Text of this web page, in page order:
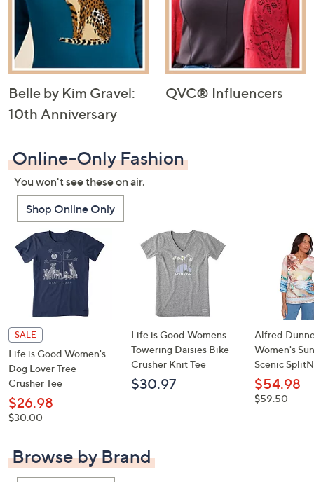
Belle by Kim Gravel:
10th Anniversary
QVC® Influencers
Online-Only Fashion
You won't see these on air.
Shop Online Only
SALE
Life is Good Women's
Dog Lover Tree
Crusher Tee
$26.98
, was,
$30.00
Life is Good Womens
Towering Daisies Bike
Crusher Knit Tee
$30.97
Alfred
Women's
Scenic
$54.98
, was,
$59.50
Browse by Brand